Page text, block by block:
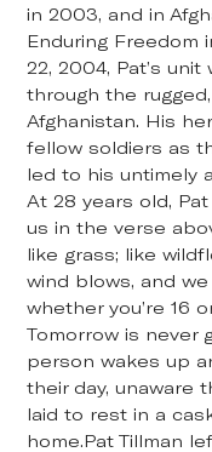
in 2003, and in
Enduring Freedom
22, 2004, Pat’s
through the
Afghanistan. His
fellow soldiers as
led to his untimely
At 28 years old,
us in the verse
like grass; like
wind blows, and
whether you’re 16
Tomorrow is never
person wakes up
their day, unaware
laid to rest in a
home.Pat Tillman